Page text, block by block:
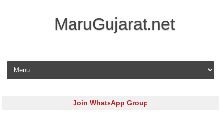
MaruGujarat.net
Skip to content
Join WhatsApp Group